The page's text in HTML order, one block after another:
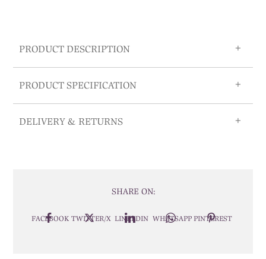
PRODUCT DESCRIPTION
PRODUCT SPECIFICATION
DELIVERY & RETURNS
SHARE ON:
FACEBOOK TWITTER/X LINKEDIN WHATSAPP PINTEREST